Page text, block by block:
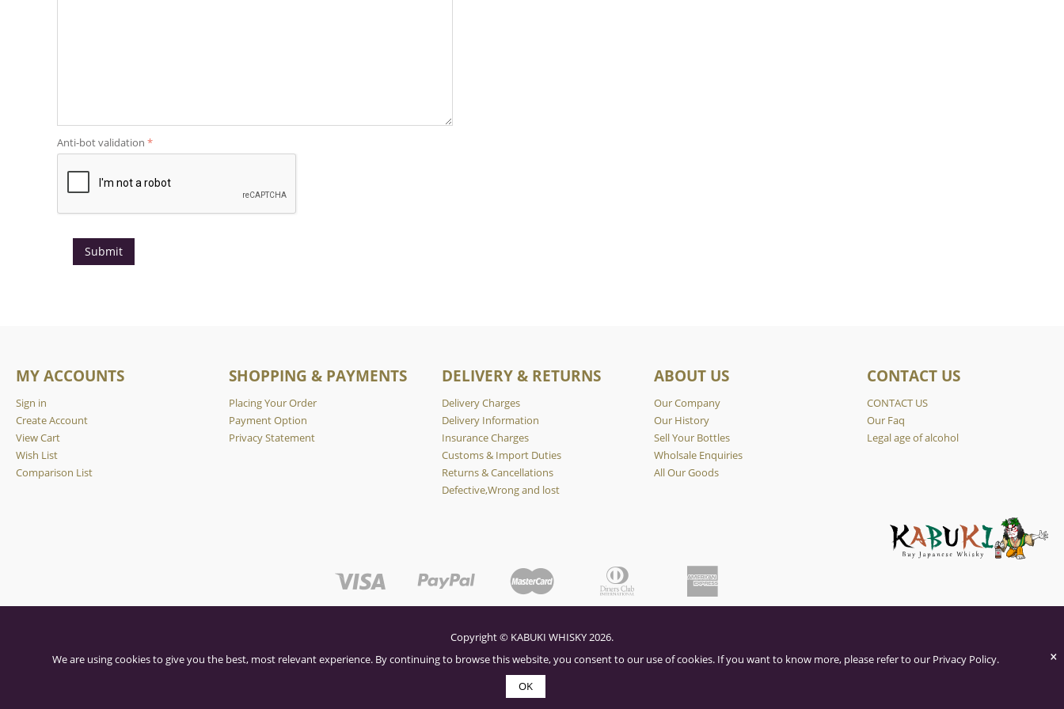
Anti-bot validation
Submit
MY ACCOUNTS
Sign in
Create Account
View Cart
Wish List
Comparison List
SHOPPING & PAYMENTS
Placing Your Order
Payment Option
Privacy Statement
DELIVERY & RETURNS
Delivery Charges
Delivery Information
Insurance Charges
Customs & Import Duties
Returns & Cancellations
Defective,Wrong and lost
ABOUT US
Our Company
Our History
Sell Your Bottles
Wholsale Enquiries
All Our Goods
CONTACT US
CONTACT US
Our Faq
Legal age of alcohol
Copyright © KABUKI WHISKY 2026.
×
We are using cookies to give you the best, most relevant experience. By continuing to browse this website, you consent to our use of cookies. If you want to know more, please refer to our Privacy Policy.
OK